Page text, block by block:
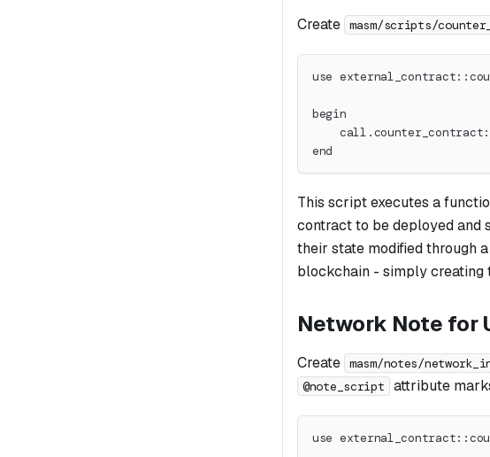
Create masm/scripts/
use
begin
end
This script executes a
contract to be deployed and
their state modified through
blockchain - simply creating
Network Note for
Create masm/notes/
@note_script attribute
use